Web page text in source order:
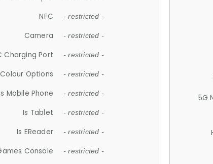
NFC - restricted -
Camera - restricted -
Charging Port - restricted -
Colour Options - restricted -
Mobile Phone - restricted -
Is Tablet - restricted -
Is EReader - restricted -
Console - restricted -
5G